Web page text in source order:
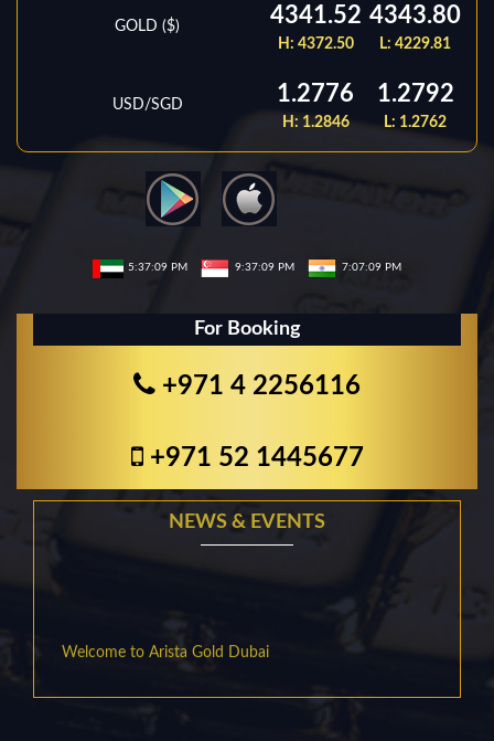
GOLD ($) 4341.52
H: 4372.50
4343.80
L: 4229.81
USD/SGD 1.2776
H: 1.2846
1.2792
L: 1.2762
5:37:09 PM 9:37:09 PM 7:07:09 PM
For Booking
+971 4 2256116
+971 52 1445677
NEWS & EVENTS
Welcome to Arista Gold Dubai